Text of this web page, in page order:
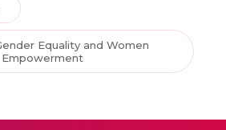
Equality and Women
Empowerment